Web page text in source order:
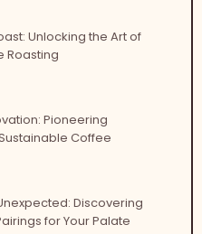
Unlocking the Art of
Roasting
Pioneering
Coffee
Discovering
for Your Palate